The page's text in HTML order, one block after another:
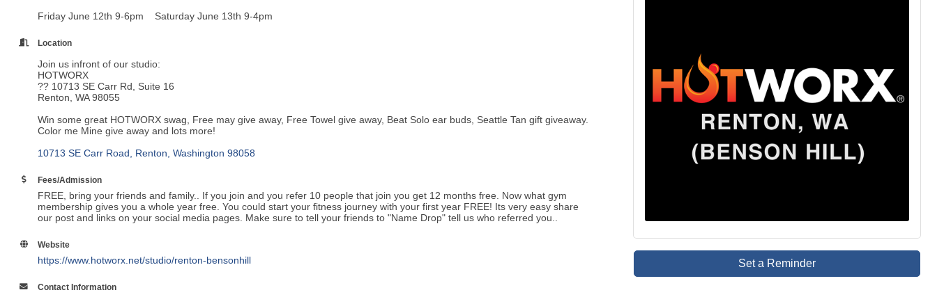
Friday June 12th 9-6pm Saturday June 13th 9-4pm
Location
Join us infront of our studio:
HOTWORX
?? 10713 SE Carr Rd, Suite 16
Renton, WA 98055
Win some great HOTWORX swag, Free may give away, Free Towel give away, Beat Solo ear buds, Seattle Tan gift giveaway.
Color me Mine give away and lots more!
10713 SE Carr Road
Renton Washington 98058
Fees/Admission
FREE, bring your friends and family.. If you join and you refer 10 people that join you get 12 months free. Now what gym
membership gives you a whole year free. You could start your fitness journey with your first year FREE! Its very easy share
our post and links on your social media pages. Make sure to tell your friends to "Name Drop" tell us who referred you..
Website
https://www.hotworx.net/studio/renton-bensonhill
Contact Information
Set a Reminder